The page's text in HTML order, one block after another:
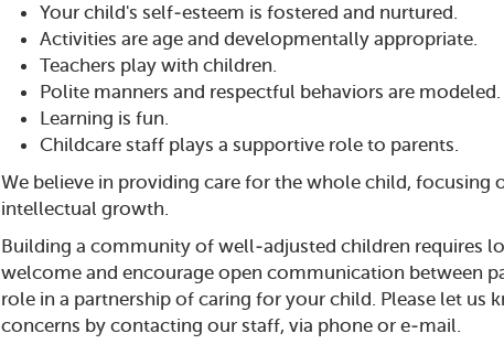
Your child's self-esteem is fostered and nurtured.
Activities are age and developmentally appropriate.
Teachers play with children.
Polite manners and respectful behaviors are modeled.
Learning is fun.
Childcare staff plays a supportive role to parents.
We believe in providing care for the whole child, focusing
intellectual growth.
Building a community of well-adjusted children requires
welcome and encourage open communication between
role in a partnership of caring for your child. Please let
concerns by contacting our staff, via phone or e-mail.